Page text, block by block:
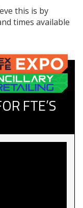
this is by
times available
FTE’S